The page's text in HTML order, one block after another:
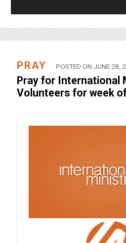
PRAY POSTED ON JUNE 28,
Pray for International
Volunteers for week